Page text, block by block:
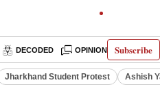
Subscribe
DECODED OPINION INDIA
Jharkhand Student Protest Ashish